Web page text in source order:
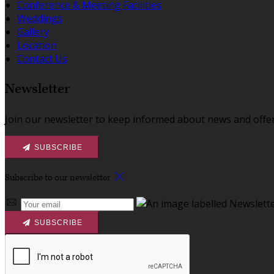
Conference & Meeting Facilities
Weddings
Gallery
Location
Contact Us
Newsletter
Join our newsletter to keep informed about news and
SUBSCRIBE
Subscribe to our newsletter
SUBSCRIBE